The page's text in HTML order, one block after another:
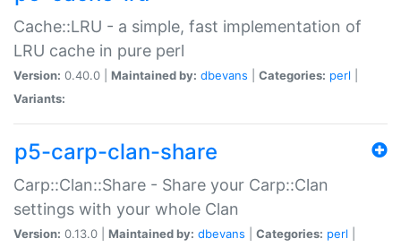
Cache::LRU - a simple, fast implementation of
LRU cache in pure perl
Version: 0.40.0 | Maintained by: dbevans Categories: perl
Variants:
p5-carp-clan-share
Carp::Clan::Share - Share your Carp::Clan
settings with your whole Clan
Version: 0.13.0 | Maintained by: dbevans Categories: perl